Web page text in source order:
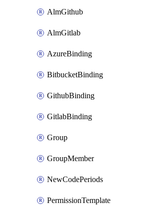
AlmGithub
AlmGitlab
AzureBinding
BitbucketBinding
GithubBinding
GitlabBinding
Group
GroupMember
NewCodePeriods
PermissionTemplate